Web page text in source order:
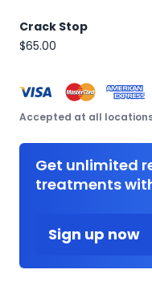
Crack Stop
$65.00
Accepted at all
Get unlimited
treatments
Sign up now